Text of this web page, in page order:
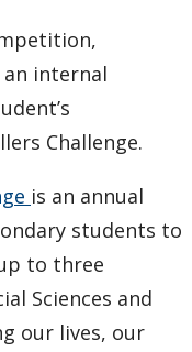
an internal
Challenge.
is an annual
students to
to three
Sciences and
our lives, our